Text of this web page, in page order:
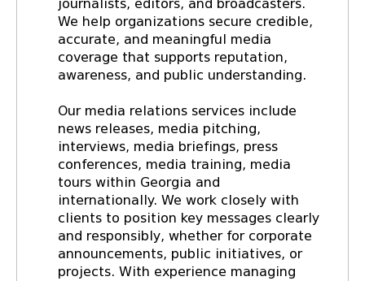
journalists, editors, and broadcasters.
We help organizations secure credible,
accurate, and meaningful media
coverage that supports reputation,
awareness, and public understanding.
Our media relations services include
news releases, media pitching,
interviews, media briefings, press
conferences, media training, media
tours within Georgia and
internationally. We work closely with
clients to position key messages clearly
and responsibly, whether for corporate
announcements, public initiatives, or
projects. With experience managing